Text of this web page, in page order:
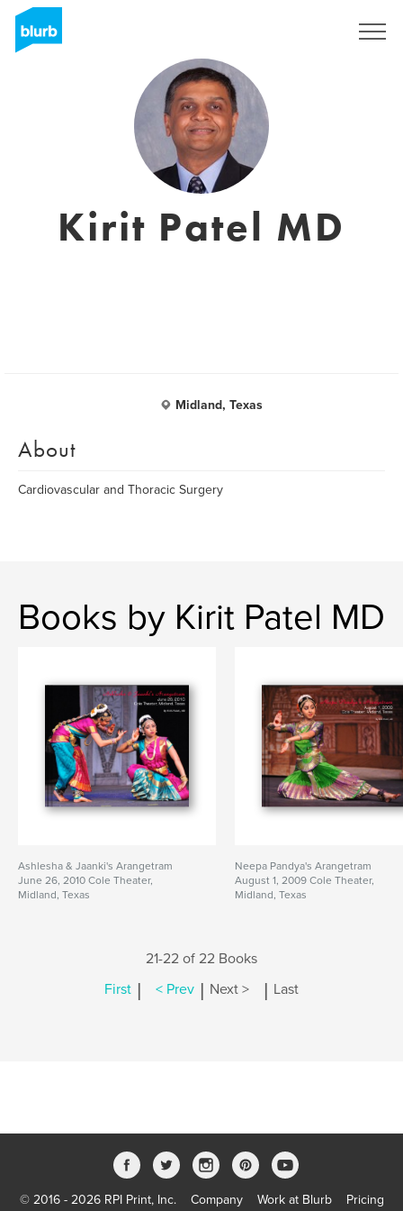
Kirit Patel MD
Midland, Texas
About
Cardiovascular and Thoracic Surgery
Books by Kirit Patel MD
Ashlesha & Jaanki's Arangetram
June 26, 2010 Cole Theater,
Midland, Texas
Neepa Pandya's Arangetram
August 1, 2009 Cole Theater,
Midland, Texas
21-22 of 22 Books
First | < Prev | Next > | Last
© 2016 - 2026 RPI Print, Inc. Company Work at Blurb Pricing